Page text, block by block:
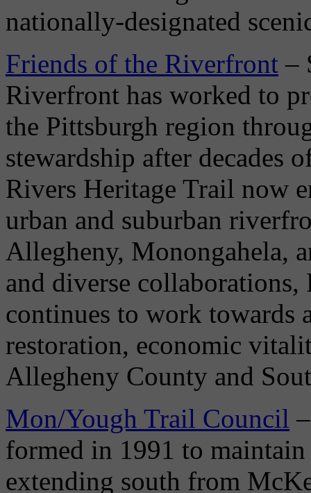
nationally-designated
Friends of the Riverfront –
Riverfront has worked to
the Pittsburgh region
stewardship after decades
Rivers Heritage Trail now
urban and suburban
Allegheny, Monongahela,
and diverse
continues to work towards
restoration, economic
Allegheny County and
Mon/Yough Trail Council
formed in 1991 to
extending south from